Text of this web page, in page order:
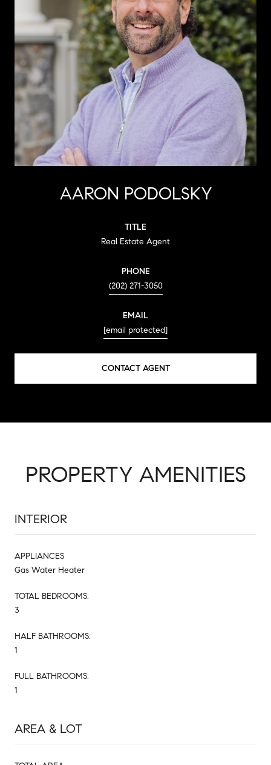
AARON PODOLSKY
TITLE
Real Estate Agent
PHONE
(202) 271-3050
EMAIL
[email protected]
CONTACT AGENT
PROPERTY AMENITIES
INTERIOR
APPLIANCES
Gas Water Heater
TOTAL BEDROOMS:
3
HALF BATHROOMS:
1
FULL BATHROOMS:
1
AREA & LOT